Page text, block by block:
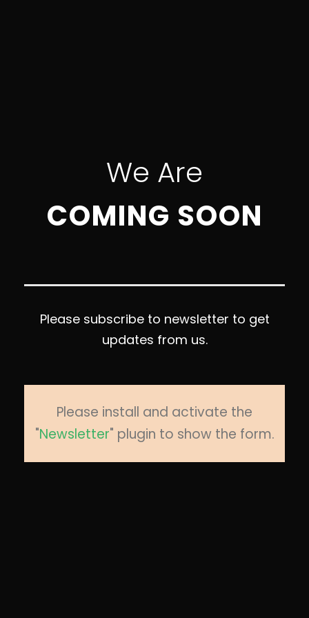
We Are
COMING SOON
Please subscribe to newsletter to get
updates from us.
Please install and activate the
"Newsletter" plugin to show the form.